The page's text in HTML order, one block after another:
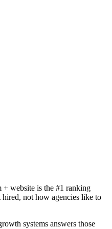
+ website is the #1 ranking
not how agencies like to
systems answers those